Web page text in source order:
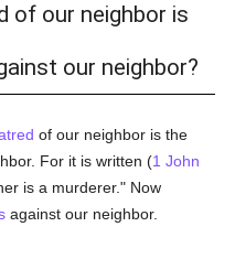
of our neighbor is
our neighbor?
of our neighbor is the
For it is written (1 John
is a murderer." Now
against our neighbor.